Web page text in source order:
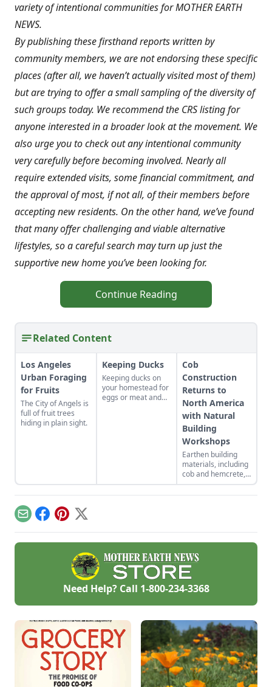
variety of intentional communities for MOTHER EARTH
NEWS.
By publishing these firsthand reports written by
community members, we are not endorsing these specific
places (after all, we haven’t actually visited most of them)
but are trying to offer a small sampling of the diversity of
such groups today. We recommend the CRS listing for
anyone interested in a broader look at the movement. We
also urge you to check out any intentional community
very carefully before becoming involved. Nearly all
require extended visits, some financial commitment, and
the approval of most, if not all, of their members before
accepting new residents. On the other hand, we’ve found
that many offer challenging and viable alternative
lifestyles, so a careful search may turn up just the
supportive new home you’ve been looking for.
Continue Reading
Related Content
Los Angeles
Urban Foraging
for Fruits
The City of Angels is
full of fruit trees
hiding in plain sight.
Keeping Ducks
Keeping ducks on
your homestead for
eggs or meat and
Cob
Construction
Returns to
North America
with Natural
Building
Workshops
Earthen building
materials, including
cob and hemcrete,
have the ability to
address building-
divers people
together. Natural
building workshops
support life-
affirming change.
EmailFacebook
Pinterest
X
Need Help? Call 1-800-234-3368